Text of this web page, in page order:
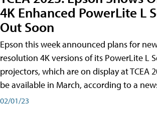
4K Enhanced PowerLite L
Out Soon
Epson this week announced plans for
resolution 4K versions of its PowerLite L
projectors, which are on display at TCEA
be available in March, according to a
02/01/23